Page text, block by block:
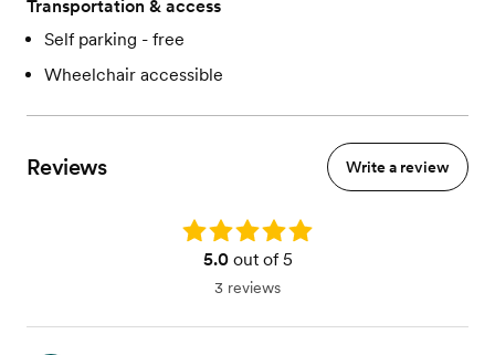
Transportation & access
Self parking - free
Wheelchair accessible
Reviews Write a review
Rating: 5.0
5.0out of 5
3 reviews